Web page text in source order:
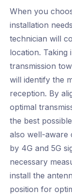
When you
installation
technician will
location. Taking
transmission
will identify the
reception. By
optimal
the best
also well-aware
by 4G and 5G
necessary
install the
position for